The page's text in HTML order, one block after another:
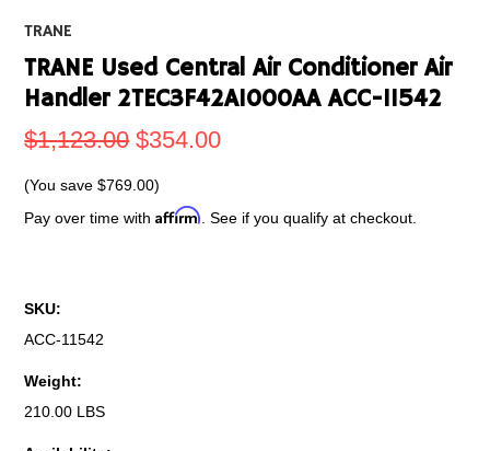
TRANE
TRANE Used Central Air Conditioner Air
Handler 2TEC3F42A1000AA ACC-11542
$1,123.00 $354.00
(You save$769.00)
Pay over time withAffirm . See if you qualify at checkout.
SKU:
ACC-11542
Weight:
210.00 LBS